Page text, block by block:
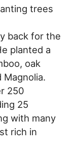
trees
back for the
planted a
oak
Magnolia.
250
25
with many
rich in